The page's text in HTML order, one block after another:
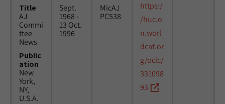
Title
AJ
Commi
ttee
News
Public
ation
New
York,
NY,
U.S.A.
Sept.
1968 -
13 Oct.
1996
MicAJ
PC538
https:/
/huc.o
n.worl
dcat.or
g/oclc/
331098
93